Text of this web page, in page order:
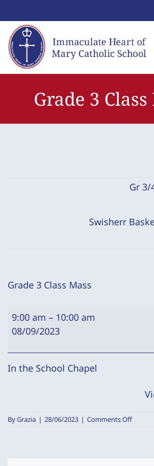
to
content
Grade 3 Class
Gr 3/
Swisherr
Grade 3 Class Mass
Grade
Mass
9:00 am – 10:00 am
08/09/2023
In the School Chapel
ByGrazia | 28/06/2023 | Comments Offon